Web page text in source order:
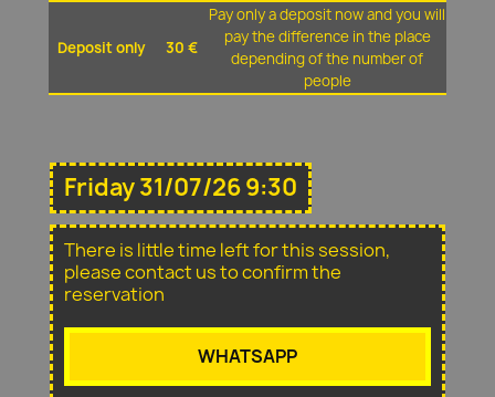
Deposit only 30 €
Pay only a deposit now and you will
pay the difference in the place
depending of the number of
people
Friday 31/07/26 9:30
There is little time left for this session,
please contact us to confirm the
reservation
WHATSAPP